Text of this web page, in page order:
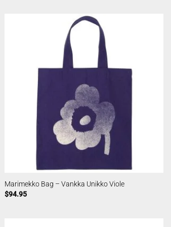
Marimekko Bag – Vankka Unikko Viole
$94.95